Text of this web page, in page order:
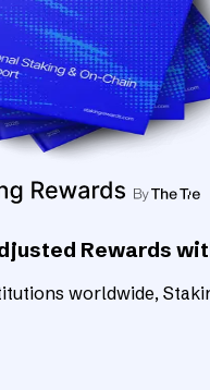
Rewards
worldwide,